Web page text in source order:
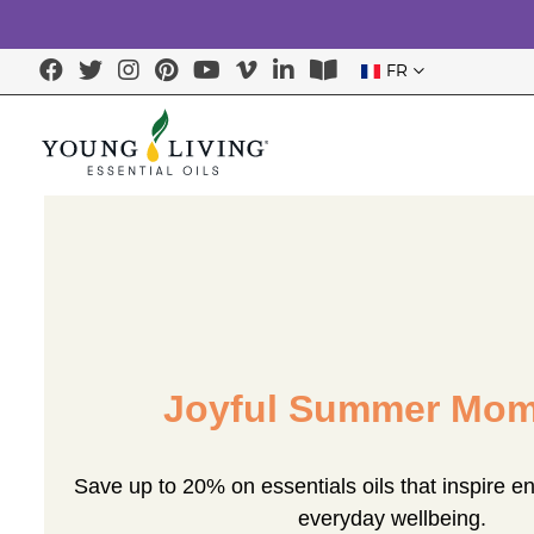
FR
Joyful Summer
Save up to 20% on essentials oils that inspire
everyday wellbeing.